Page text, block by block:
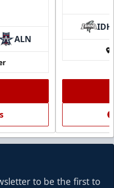
OUT)
Info
912-1000
ALN
IDH
to be the first to